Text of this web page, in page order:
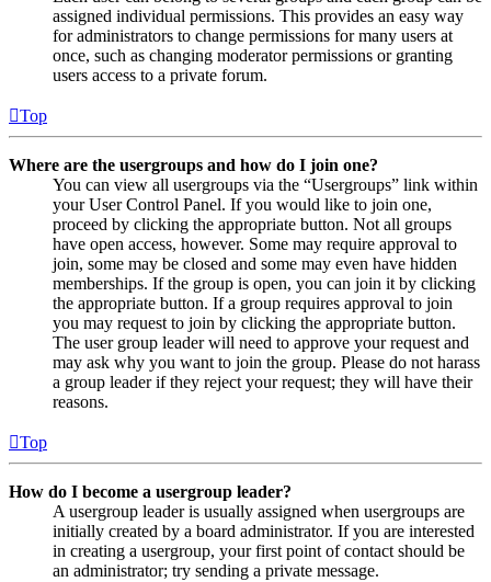
assigned individual permissions. This provides an easy way
for administrators to change permissions for many users at
once, such as changing moderator permissions or granting
users access to a private forum.
Top
Where are the usergroups and how do I join one?
You can view all usergroups via the “Usergroups” link within
your User Control Panel. If you would like to join one,
proceed by clicking the appropriate button. Not all groups
have open access, however. Some may require approval to
join, some may be closed and some may even have hidden
memberships. If the group is open, you can join it by clicking
the appropriate button. If a group requires approval to join
you may request to join by clicking the appropriate button.
The user group leader will need to approve your request and
may ask why you want to join the group. Please do not harass
a group leader if they reject your request; they will have their
reasons.
Top
How do I become a usergroup leader?
A usergroup leader is usually assigned when usergroups are
initially created by a board administrator. If you are interested
in creating a usergroup, your first point of contact should be
an administrator; try sending a private message.